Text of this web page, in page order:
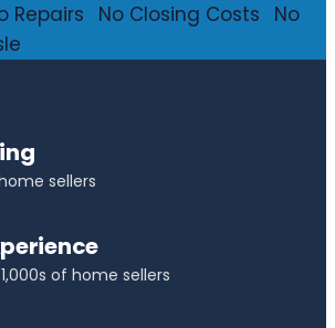
Repairs No Closing Costs
No
sellers
of home sellers